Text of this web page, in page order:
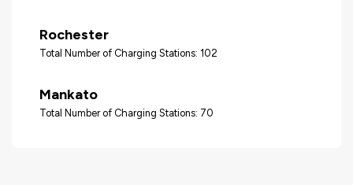
Rochester
Total Number of Charging Stations: 102
Mankato
Total Number of Charging Stations: 70